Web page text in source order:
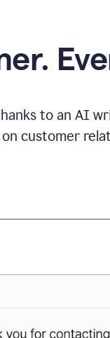
to an AI
customer